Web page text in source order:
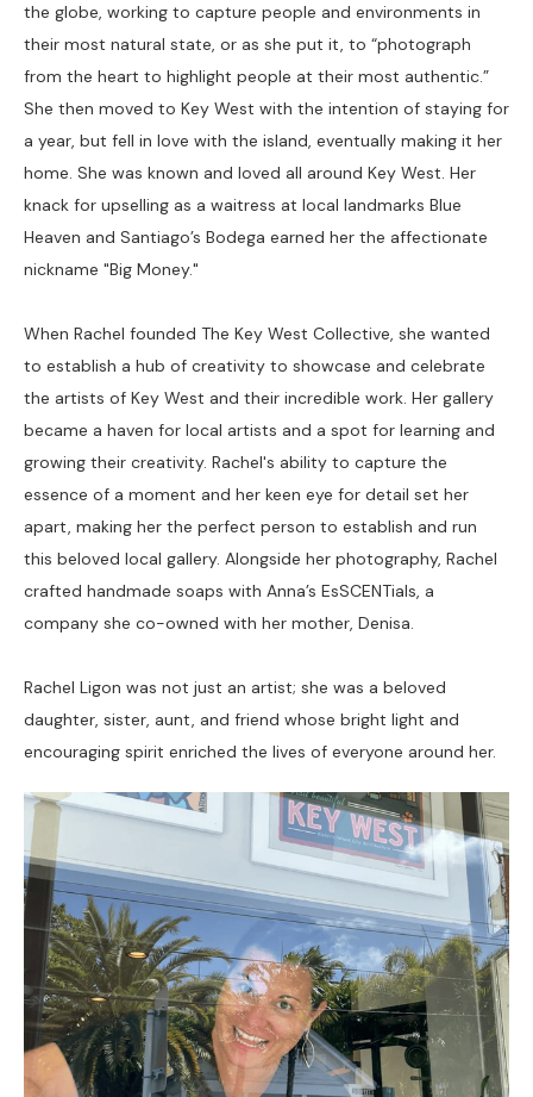
the globe, working to capture people and environments in
their most natural state, or as she put it, to “photograph
from the heart to highlight people at their most authentic.”
She then moved to Key West with the intention of staying for
a year, but fell in love with the island, eventually making it her
home. She was known and loved all around Key West. Her
knack for upselling as a waitress at local landmarks Blue
Heaven and Santiago’s Bodega earned her the affectionate
nickname "Big Money."
When Rachel founded The Key West Collective, she wanted
to establish a hub of creativity to showcase and celebrate
the artists of Key West and their incredible work. Her gallery
became a haven for local artists and a spot for learning and
growing their creativity. Rachel's ability to capture the
essence of a moment and her keen eye for detail set her
apart, making her the perfect person to establish and run
this beloved local gallery. Alongside her photography, Rachel
crafted handmade soaps with Anna’s EsSCENTials, a
company she co-owned with her mother, Denisa.
Rachel Ligon was not just an artist; she was a beloved
daughter, sister, aunt, and friend whose bright light and
encouraging spirit enriched the lives of everyone around her.